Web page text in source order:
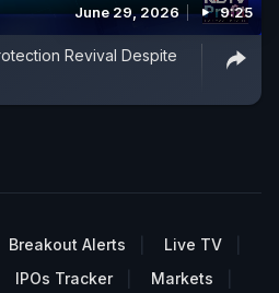
June 29, 2026 9:25
Revival Despite
Breakout Alerts
Live TV
IPOs Tracker
Markets